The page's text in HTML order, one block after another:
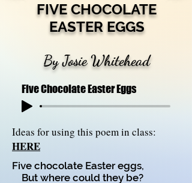
FIVE CHOCOLATE
EASTER EGGS
By Josie Whitehead
Five Chocolate Easter Eggs
Ideas for using this poem in class:
HERE
Five chocolate Easter eggs,
But where could they be?